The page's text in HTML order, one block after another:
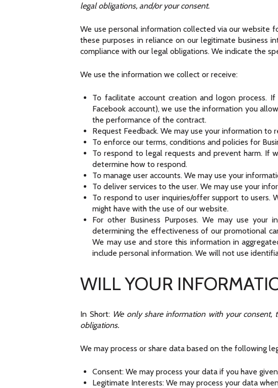
legal obligations, and/or your consent.
We use personal information collected via our website
these purposes in reliance on our legitimate business
compliance with our legal obligations. We indicate the
We use the information we collect or receive:
To facilitate account creation and logon process.
Facebook account), we use the information you
the performance of the contract.
Request Feedback. We may use your information
To enforce our terms, conditions and policies for
To respond to legal requests and prevent harm. If
determine how to respond.
To manage user accounts. We may use your
To deliver services to the user. We may use your
To respond to user inquiries/offer support to users.
might have with the use of our website.
For other Business Purposes. We may use your
determining the effectiveness of our promotional
We may use and store this information in
include personal information. We will not use
WILL YOUR
In Short: We only share information with your
obligations.
We may process or share data based on the following
Consent: We may process your data if you have
Legitimate Interests: We may process your data